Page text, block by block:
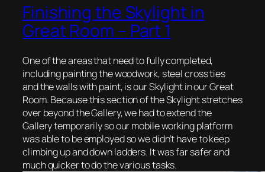
Finishing the Skylight in
Great Room – Part 1
One of the areas that need to fully completed,
including painting the woodwork, steel cross ties
and the walls with paint, is our Skylight in our Great
Room. Because this section of the Skylight stretches
over beyond the Gallery, we had to extend the
Gallery temporarily so our mobile working platform
was able to be employed so we didn’t have to keep
climbing up and down ladders. It was far safer and
much quicker to do the various tasks.